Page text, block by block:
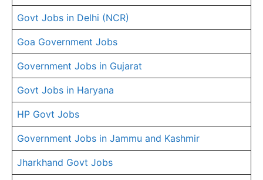
Govt Jobs in Delhi (NCR)
Goa Government Jobs
Government Jobs in Gujarat
Govt Jobs in Haryana
HP Govt Jobs
Government Jobs in Jammu and Kashmir
Jharkhand Govt Jobs